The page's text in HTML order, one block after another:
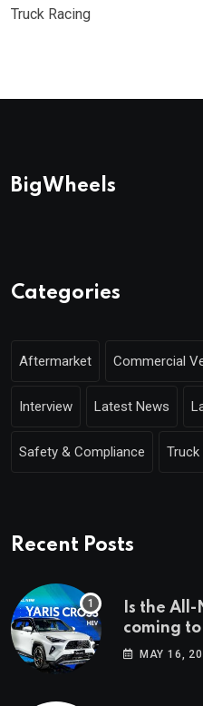
Truck Racing
BigWheels
Categories
Aftermarket Commercial
Interview Latest News
Safety & Compliance Truck
Recent Posts
Is the All-
coming
MAY 16,